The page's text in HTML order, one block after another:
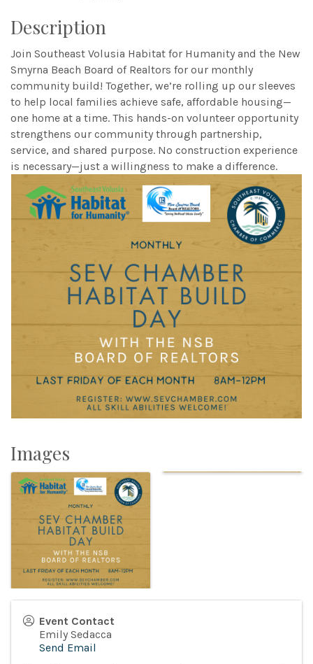
Description
Join Southeast Volusia Habitat for Humanity and the New
Smyrna Beach Board of Realtors for our monthly
community build! Together, we’re rolling up our sleeves
to help local families achieve safe, affordable housing—
one home at a time. This hands-on volunteer opportunity
strengthens our community through partnership,
service, and shared purpose. No construction experience
is necessary—just a willingness to make a difference.
Images
Event Contact
Emily Sedacca
Send Email